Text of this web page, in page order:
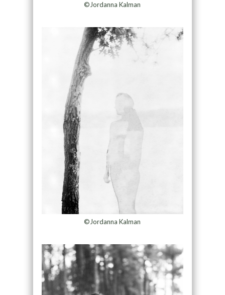
©Jordanna Kalman
©Jordanna Kalman